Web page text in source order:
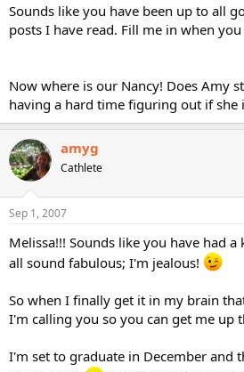
Sounds like you have been up to all
posts I have read. Fill me in when you
Now where is our Nancy! Does Amy
having a hard time figuring out if she
amyg
Cathlete
Sep 1, 2007
Melissa!!! Sounds like you have had a
all sound fabulous; I'm jealous!
So when I finally get it in my brain
I'm calling you so you can get me up
I'm set to graduate in December and